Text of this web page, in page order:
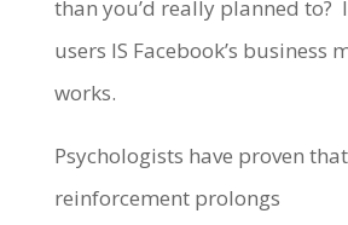
than you’d really planned to?
users IS Facebook’s business
works.
Psychologists have proven
reinforcement prolongs